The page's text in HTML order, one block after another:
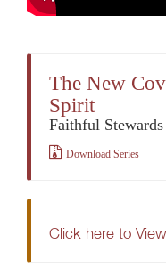
The New
Spirit
Faithful Stewards
Download Series
Click here to